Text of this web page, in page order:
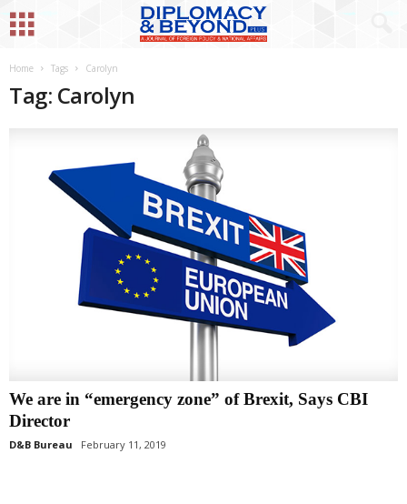
Home Tags Carolyn
Tag: Carolyn
We are in “emergency zone” of Brexit, Says CBI
Director
D&B Bureau February 11, 2019